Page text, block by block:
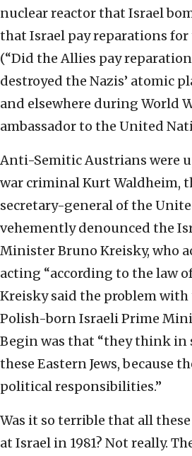
nuclear reactor that Israel
that Israel pay reparations for
(“Did the Allies pay
destroyed the Nazis’ atomic
and elsewhere during World
ambassador to the United
Anti-Semitic Austrians were
war criminal Kurt Waldheim,
secretary-general of the
vehemently denounced the
Minister Bruno Kreisky, who
acting “according to the law
Kreisky said the problem
Polish-born Israeli Prime
Begin was that “they think in
these Eastern Jews, because
political responsibilities.”
Was it so terrible that all
at Israel in 1981? Not really.